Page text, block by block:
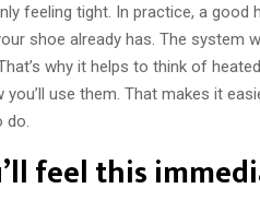
feeling tight. In practice, a good
shoe already has. The system
why it helps to think of
use them. That makes it
feel this